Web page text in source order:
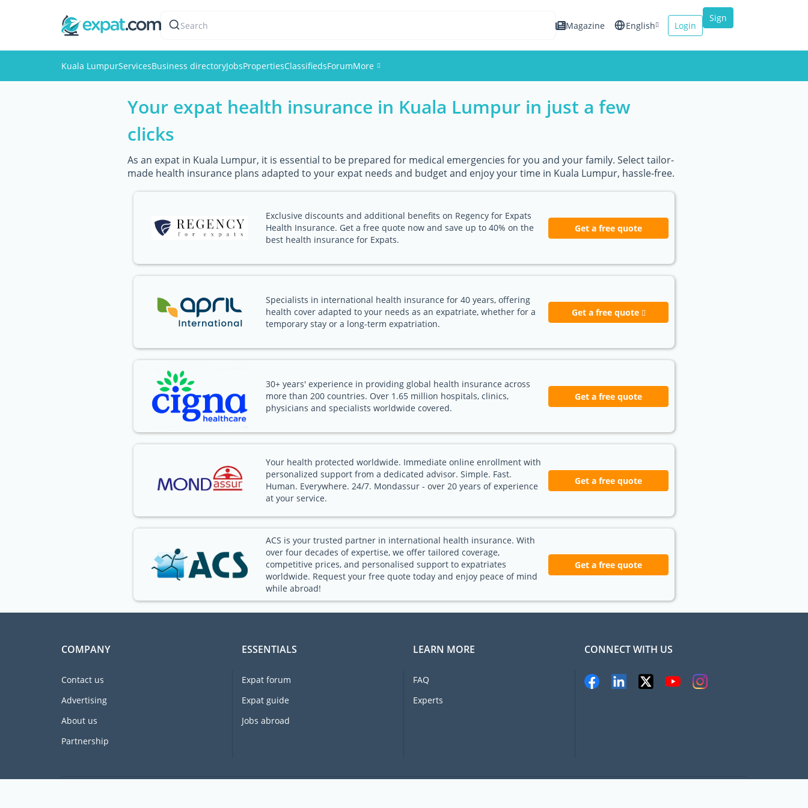
Search Magazine English
Italiano
Login
Sign
Kuala LumpurServicesBusiness directoryJobsPropertiesClassifiedsForumMore
Events
Pictures
Your expat health insurance in Kuala Lumpur in just a few
clicks
As an expat in Kuala Lumpur, it is essential to be prepared for medical emergencies for you and your family. Select tailor-
made health insurance plans adapted to your expat needs and budget and enjoy your time in Kuala Lumpur, hassle-free.
Exclusive discounts and additional benefits on Regency for Expats
Health Insurance. Get a free quote now and save up to 40% on the
best health insurance for Expats.
Get a free quote
Specialists in international health insurance for 40 years, offering
health cover adapted to your needs as an expatriate, whether for a
temporary stay or a long-term expatriation.
Get a free quote
30+ years' experience in providing global health insurance across
more than 200 countries. Over 1.65 million hospitals, clinics,
physicians and specialists worldwide covered.
Get a free quote
Your health protected worldwide. Immediate online enrollment with
personalized support from a dedicated advisor. Simple. Fast.
Human. Everywhere. 24/7. Mondassur - over 20 years of experience
at your service.
Get a free quote
ACS is your trusted partner in international health insurance. With
over four decades of expertise, we offer tailored coverage,
competitive prices, and personalised support to expatriates
worldwide. Request your free quote today and enjoy peace of mind
while abroad!
Get a free quote
COMPANY
Contact us
Advertising
About us
Partnership
ESSENTIALS
Expat forum
Expat guide
Jobs abroad
LEARN MORE
FAQ
Experts
CONNECT WITH US